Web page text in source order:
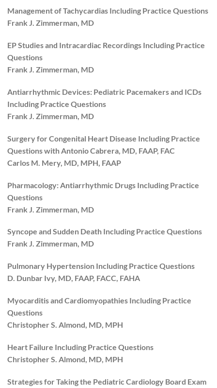
Management of Tachycardias Including Practice Questions
Frank J. Zimmerman, MD
EP Studies and Intracardiac Recordings Including Practice
Questions
Frank J. Zimmerman, MD
Antiarrhythmic Devices: Pediatric Pacemakers and ICDs
Including Practice Questions
Frank J. Zimmerman, MD
Surgery for Congenital Heart Disease Including Practice
Questions with Antonio Cabrera, MD, FAAP, FAC
Carlos M. Mery, MD, MPH, FAAP
Pharmacology: Antiarrhythmic Drugs Including Practice
Questions
Frank J. Zimmerman, MD
Syncope and Sudden Death Including Practice Questions
Frank J. Zimmerman, MD
Pulmonary Hypertension Including Practice Questions
D. Dunbar Ivy, MD, FAAP, FACC, FAHA
Myocarditis and Cardiomyopathies Including Practice
Questions
Christopher S. Almond, MD, MPH
Heart Failure Including Practice Questions
Christopher S. Almond, MD, MPH
Strategies for Taking the Pediatric Cardiology Board Exam